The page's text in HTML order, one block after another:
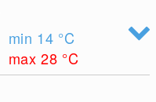
min 14 °C
max 28 °C